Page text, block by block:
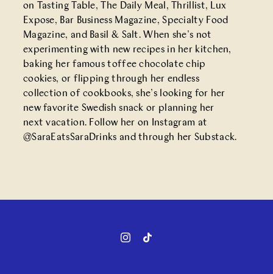
on Tasting Table, The Daily Meal, Thrillist, Lux
Expose, Bar Business Magazine, Specialty Food
Magazine, and Basil & Salt. When she’s not
experimenting with new recipes in her kitchen,
baking her famous toffee chocolate chip
cookies, or flipping through her endless
collection of cookbooks, she’s looking for her
new favorite Swedish snack or planning her
next vacation. Follow her on Instagram at
@SaraEatsSaraDrinks and through her Substack.